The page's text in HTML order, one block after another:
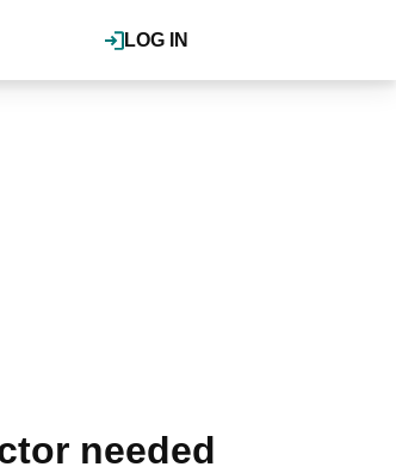
LOG IN
needed